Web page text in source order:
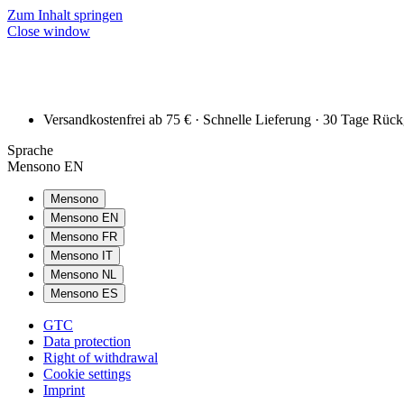
Zum Inhalt springen
Close window
Versandkostenfrei ab 75 € · Schnelle Lieferung · 30 Tage
Sprache
Mensono EN
Mensono
Mensono EN
Mensono FR
Mensono IT
Mensono NL
Mensono ES
GTC
Data protection
Right of withdrawal
Cookie settings
Imprint